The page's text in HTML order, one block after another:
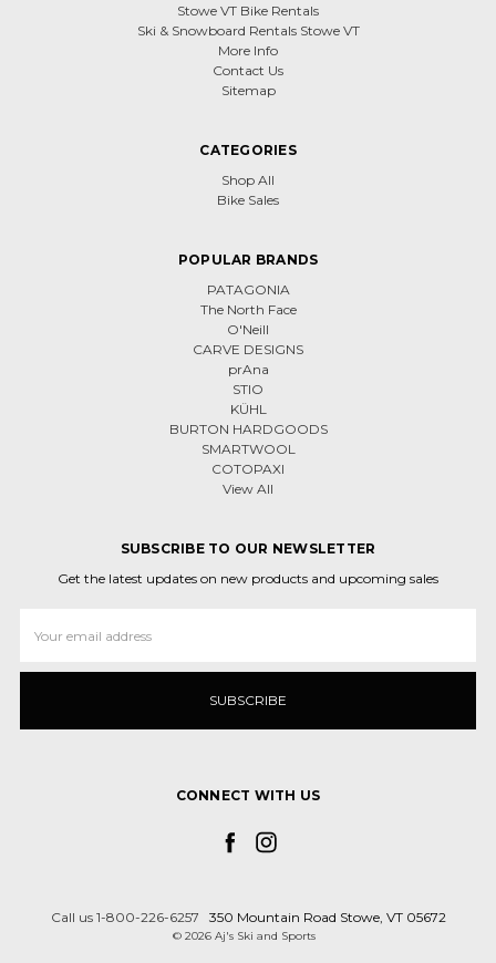
Stowe VT Bike Rentals
Ski & Snowboard Rentals Stowe VT
More Info
Contact Us
Sitemap
CATEGORIES
Shop All
Bike Sales
POPULAR BRANDS
PATAGONIA
The North Face
O'Neill
CARVE DESIGNS
prAna
STIO
KÜHL
BURTON HARDGOODS
SMARTWOOL
COTOPAXI
View All
SUBSCRIBE TO OUR NEWSLETTER
Get the latest updates on new products and upcoming sales
Address
CONNECT WITH US
Call us 1-800-226-6257 350 Mountain Road Stowe, VT 05672
© 2026 Aj's Ski and Sports